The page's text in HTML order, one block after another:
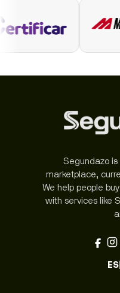
Segundazo is
marketplace,
We help people
with services like
ES